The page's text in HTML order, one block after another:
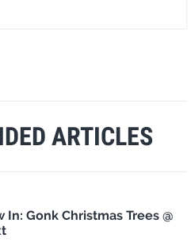
ARTICLES
In: Gonk Christmas Trees @